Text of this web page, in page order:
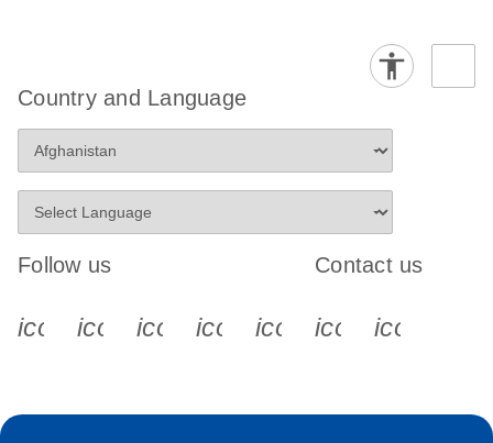
Country and Language
Follow us
icon_0340_cc_gen_x-s
icon_0066_linkedin-s
icon_0064_facebook-s
icon_0065_instagram-s
Contact us